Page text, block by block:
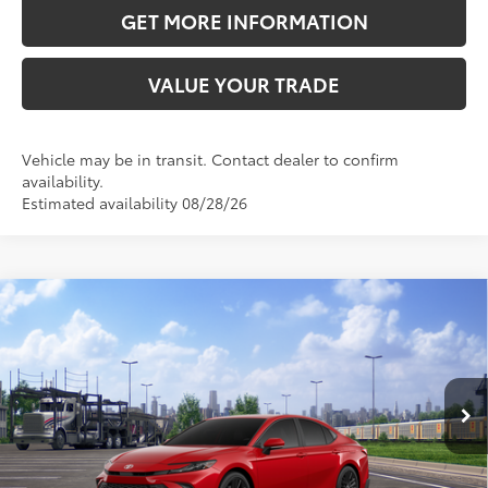
GET MORE INFORMATION
VALUE YOUR TRADE
Vehicle may be in transit. Contact dealer to confirm
availability.
Estimated availability 08/28/26
2026Toyota Camry
VIN: 4T1DAACK9TU347479Stock: TU347479 Model:
In Transit Ext.: Supersonic Red 19
Int.:Black Softex®/Fabric Mixed Media Trim
Total SRP62
$34,188
Doc Fee:
Dealer Adjustment:
-$2,088
Advertised Price68 $32,695
Compare Vehicle